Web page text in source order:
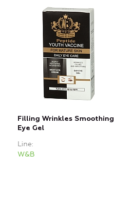
Filling Wrinkles Smoothing
Eye Gel
Line
W&B